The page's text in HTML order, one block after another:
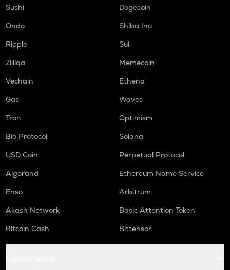
Sushi
Dogecoin
Ondo
Shiba Inu
Ripple
Sui
Zilliqa
Memecoin
Vechain
Ethena
Gas
Waves
Tron
Optimism
Bio Protocol
Solana
USD Coin
Perpetual Protocol
Algorand
Ethereum Name Service
Enso
Arbitrum
Akash Network
Basic Attention Token
Bitcoin Cash
Bittensor